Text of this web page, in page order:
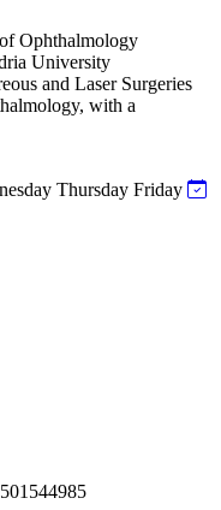
Ophthalmology
University
and Laser Surgeries
with a
Thursday Friday